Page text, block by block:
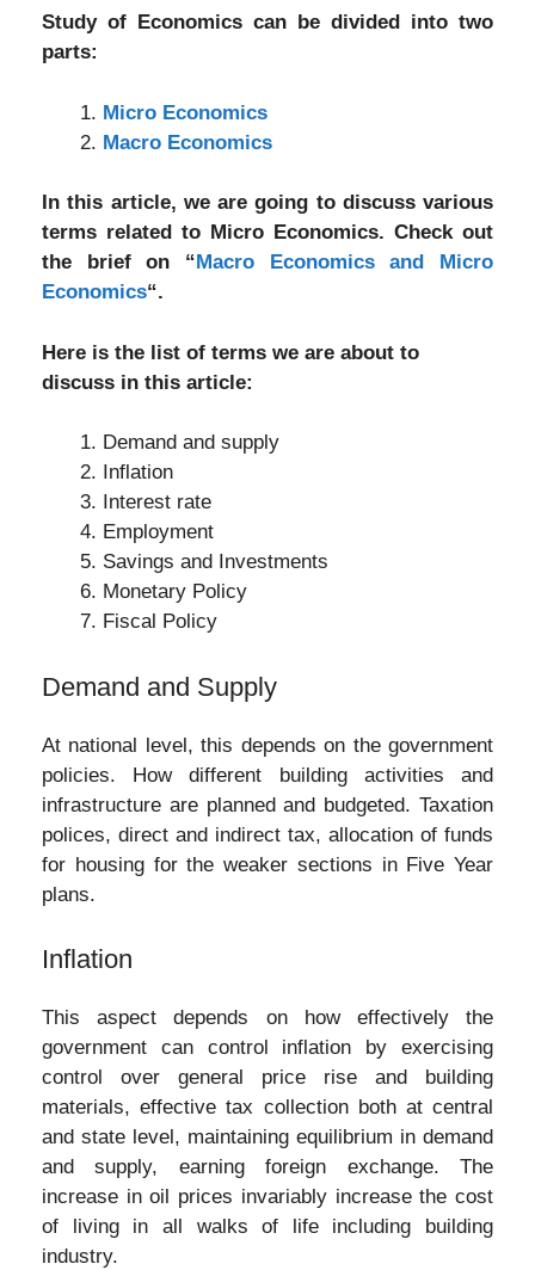
Study of Economics can be divided into two
parts:
Micro Economics
Macro Economics
In this article, we are going to discuss various
terms related to Micro Economics. Check out
the brief on “Macro Economics and Micro
Economics“.
Here is the list of terms we are about to
discuss in this article:
Demand and supply
Inflation
Interest rate
Employment
Savings and Investments
Monetary Policy
Fiscal Policy
Demand and Supply
At national level, this depends on the government
policies. How different building activities and
infrastructure are planned and budgeted. Taxation
polices, direct and indirect tax, allocation of funds
for housing for the weaker sections in Five Year
plans.
Inflation
This aspect depends on how effectively the
government can control inflation by exercising
control over general price rise and building
materials, effective tax collection both at central
and state level, maintaining equilibrium in demand
and supply, earning foreign exchange. The
increase in oil prices invariably increase the cost
of living in all walks of life including building
industry.